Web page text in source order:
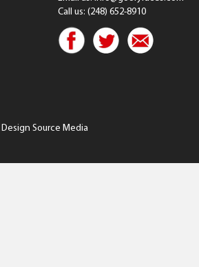
Call us: (248) 652-8910
Design Source Media